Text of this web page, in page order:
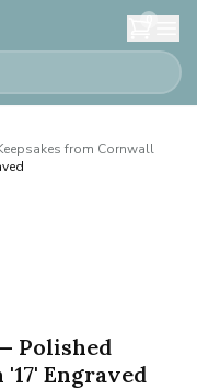
0
from Cornwall
Polished
Engraved